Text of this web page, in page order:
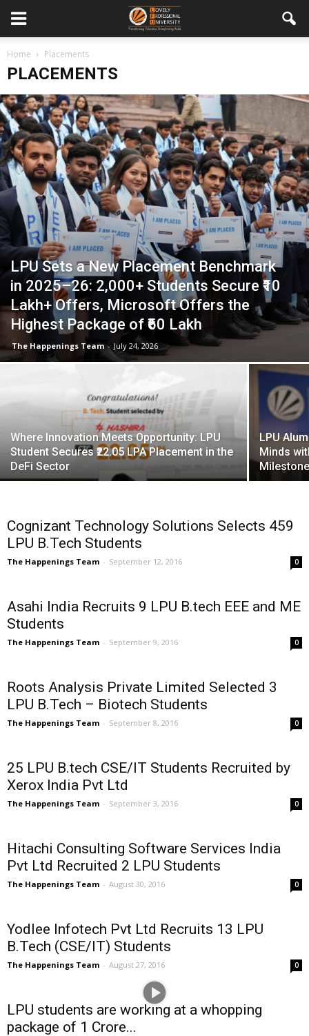
Home Placements
PLACEMENTS
LPU Sets a New Placement Benchmark
in 2025–26: 2,000+ Students Secure ₹10
Lakh+ Offers, Microsoft Offers the
Highest Package of ₹60 Lakh
The Happenings Team - July 24, 2026
Where Innovation Meets Opportunity: LPU
Student Secures ₹22.05 LPA Placement in the
DeFi Sector
LPU
Minds
Cognizant Technology Solutions Selects 459
LPU B.Tech Students
The Happenings Team - September 12, 2016 0
Asahi India Recruits 9 LPU B.tech EEE and ME
Students
The Happenings Team - September 9, 2016 0
Roots Analysis Private Limited Selected 3
LPU B.Tech – Biotech Students
The Happenings Team - September 8, 2016 0
25 LPU B.tech CSE/IT Students Recruited by
Xerox India Pvt Ltd
The Happenings Team - September 3, 2016 0
Hitachi Consulting Software Services India
Pvt Ltd Recruited 2 LPU Students
The Happenings Team - August 30, 2016 0
Yodlee Infotech Pvt Ltd Recruits 13 LPU
B.Tech (CSE/IT) Students
The Happenings Team - August 27, 2016 0
LPU students are working at a whopping
package of 1 Crore...